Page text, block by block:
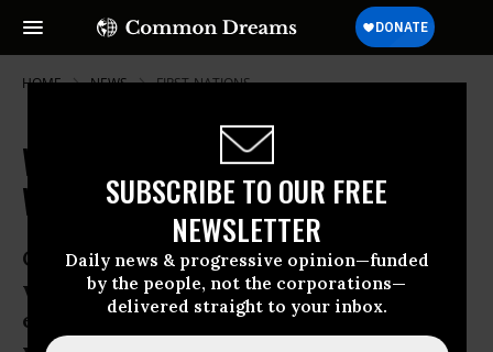
SUBSCRIBE TO OUR FREE
NEWSLETTER
Daily news & progressive opinion—funded
by the people, not the corporations—
delivered straight to your inbox.
HOME NEWS FIRST-NATIONS
Washington County Shocks Big Oil
With Ban on Fossil Fuel Exports
Coastal Whatcom County, known for
welcoming industry, surprised oil
executives and environmentalists alike